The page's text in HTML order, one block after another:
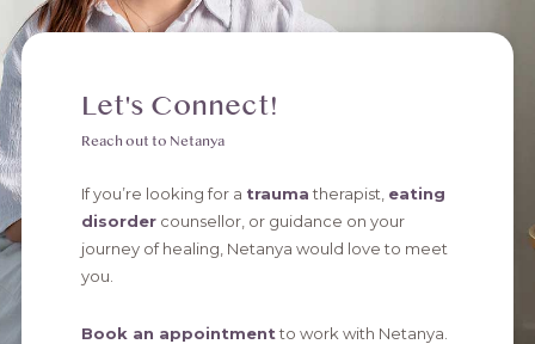
Let's Connect!
Reach out to Netanya
If you’re looking for a traumatherapist, eating
disordercounsellor, or guidance on your
journey of healing, Netanya would love to meet
you.
Book an appointmentto work with Netanya.